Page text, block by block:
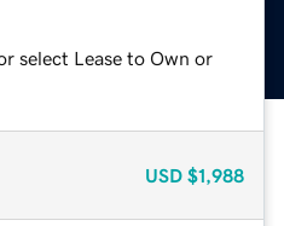
select Lease to Own or
USD $1,988